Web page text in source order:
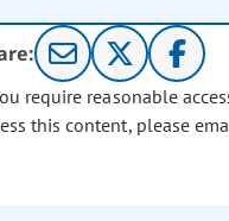
require reasonable
this content, please